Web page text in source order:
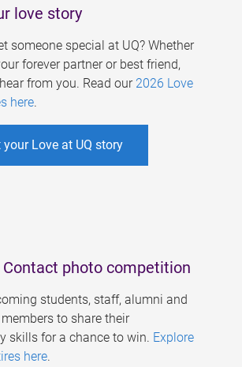
love story
someone special at UQ? Whether
forever partner or best friend,
from you. Read our 2026 Love
here.
Love at UQ story
Contact photo competition
students, staff, alumni and
to share their
skills for a chance to win. Explore
here.